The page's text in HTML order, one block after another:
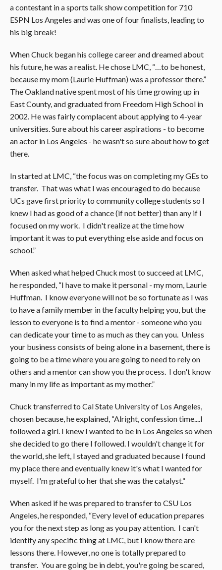
a contestant in a sports talk show competition for 710
ESPN Los Angeles and was one of four finalists, leading to
his big break!
When Chuck began his college career and dreamed about
his future, he was a realist. He chose LMC, “…to be honest,
because my mom (Laurie Huffman) was a professor there.”
The Oakland native spent most of his time growing up in
East County, and graduated from Freedom High School in
2002. He was fairly complacent about applying to 4-year
universities. Sure about his career aspirations - to become
an actor in Los Angeles - he wasn't so sure about how to get
there.
In started at LMC, “the focus was on completing my GEs to
transfer. That was what I was encouraged to do because
UCs gave first priority to community college students so I
knew I had as good of a chance (if not better) than any if I
focused on my work. I didn't realize at the time how
important it was to put everything else aside and focus on
school.”
When asked what helped Chuck most to succeed at LMC,
he responded, “I have to make it personal - my mom, Laurie
Huffman. I know everyone will not be so fortunate as I was
to have a family member in the faculty helping you, but the
lesson to everyone is to find a mentor - someone who you
can dedicate your time to as much as they can you. Unless
your business consists of being alone in a basement, there is
going to be a time where you are going to need to rely on
others and a mentor can show you the process. I don't know
many in my life as important as my mother.”
Chuck transferred to Cal State University of Los Angeles,
chosen because, he explained, “Alright, confession time....I
followed a girl. I knew I wanted to be in Los Angeles so when
she decided to go there I followed. I wouldn't change it for
the world, she left, I stayed and graduated because I found
my place there and eventually knew it's what I wanted for
myself. I'm grateful to her that she was the catalyst.“
When asked if he was prepared to transfer to CSU Los
Angeles, he responded, “Every level of education prepares
you for the next step as long as you pay attention. I can't
identify any specific thing at LMC, but I know there are
lessons there. However, no one is totally prepared to
transfer. You are going be in debt, you're going be scared,